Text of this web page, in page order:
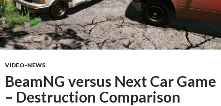
VIDEO-NEWS
BeamNG versus Next Car Game
– Destruction Comparison